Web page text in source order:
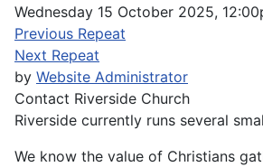
Wednesday 15 October 2025,
Previous Repeat
Next Repeat
by Website Administrator
Contact Riverside Church
Riverside currently runs several
We know the value of Christians